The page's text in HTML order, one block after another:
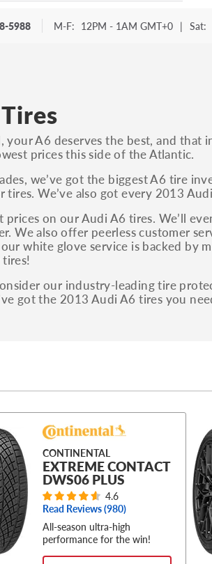
is the options package for your
is often found as a sticker or
many others.
number (VIN). The VIN sticker is
driver's side door jamb.
5988 M-F: 12PM - 1AM GMT+0 | Sat:
A6 deserves the best, and that
prices this side of the Atlantic.
we’ve got the biggest A6 tire
We’ve also got every 2013
prices on our Audi A6 tires. We’ll
We also offer peerless customer
white glove service is backed by
our industry-leading tire
got the 2013 Audi A6 tires you
CONTINENTAL
EXTREME CONTACT
DWS06 PLUS
4.6
Read Reviews (980)
All-season ultra-high
performance for the win!